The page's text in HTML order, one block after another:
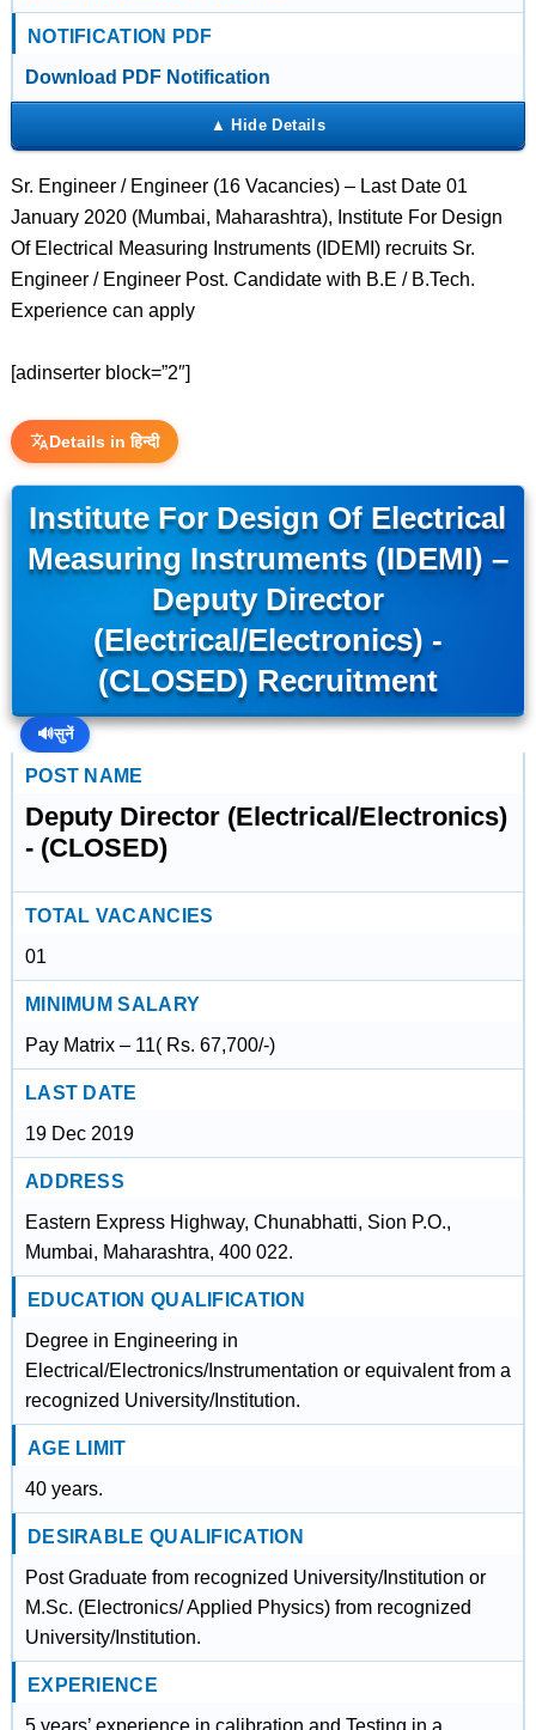
NOTIFICATION PDF
Download PDF Notification
Sr. Engineer / Engineer (16 Vacancies) – Last Date 01
January 2020 (Mumbai, Maharashtra), Institute For Design
Of Electrical Measuring Instruments (IDEMI) recruits Sr.
Engineer / Engineer Post. Candidate with B.E / B.Tech.
Experience can apply
[adinserter block=”2″]
Details in हिन्दी
Institute For Design Of Electrical
Measuring Instruments (IDEMI) –
Deputy Director
(Electrical/Electronics) -
(CLOSED) Recruitment
🔊सुनें
POST NAME
Deputy Director (Electrical/Electronics)
- (CLOSED)
TOTAL VACANCIES
01
MINIMUM SALARY
Pay Matrix – 11( Rs. 67,700/-)
LAST DATE
19 Dec 2019
ADDRESS
Eastern Express Highway, Chunabhatti, Sion P.O.,
Mumbai, Maharashtra, 400 022.
EDUCATION QUALIFICATION
Degree in Engineering in
Electrical/Electronics/Instrumentation or equivalent from a
recognized University/Institution.
AGE LIMIT
40 years.
DESIRABLE QUALIFICATION
Post Graduate from recognized University/Institution or
M.Sc. (Electronics/ Applied Physics) from recognized
University/Institution.
EXPERIENCE
5 years’ experience in calibration and Testing in a